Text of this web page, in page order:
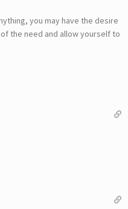
you may have the desire
the need and allow yourself to